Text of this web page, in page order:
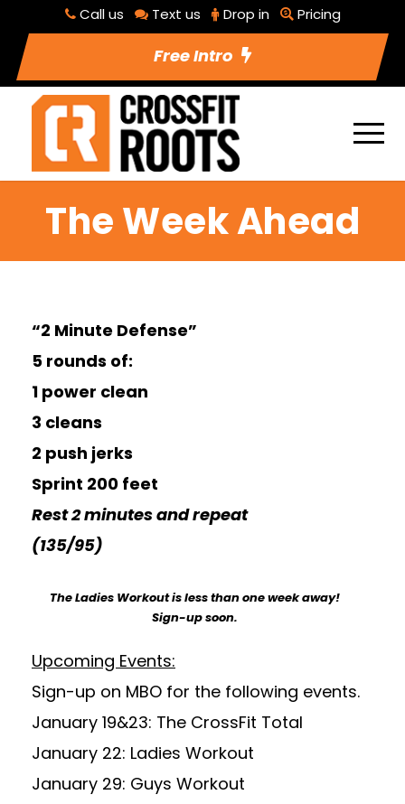
Call us Text us Drop in Pricing
Free Intro
The Week Ahead
“2 Minute Defense”
5 rounds of:
1 power clean
3 cleans
2 push jerks
Sprint 200 feet
Rest 2 minutes and repeat
(135/95)
The Ladies Workout is less than one week away!
Sign-up soon.
Upcoming Events:
Sign-up on MBO for the following events.
January 19&23: The CrossFit Total
January 22: Ladies Workout
January 29: Guys Workout